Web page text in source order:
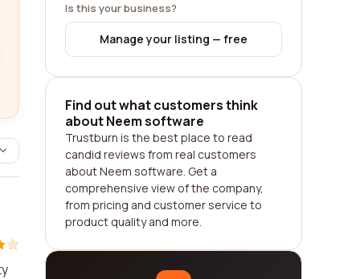
Is this your business?
Manage your listing — free
Find out what customers think
about Neem software
Trustburn is the best place to read
candid reviews from real customers
about Neem software. Get a
comprehensive view of the company,
from pricing and customer service to
product quality and more.